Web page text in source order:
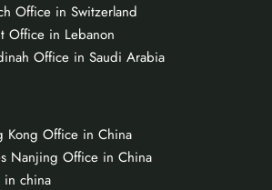
Office in Switzerland
Office in Lebanon
Office in Saudi Arabia
Kong Office in China
Nanjing Office in China
china